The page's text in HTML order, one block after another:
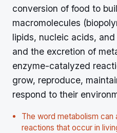
conversion of food to
macromolecules
lipids, nucleic acids,
and the excretion of
enzyme-catalyzed
grow, reproduce,
respond to their
The word metabolism can
reactions that occur in